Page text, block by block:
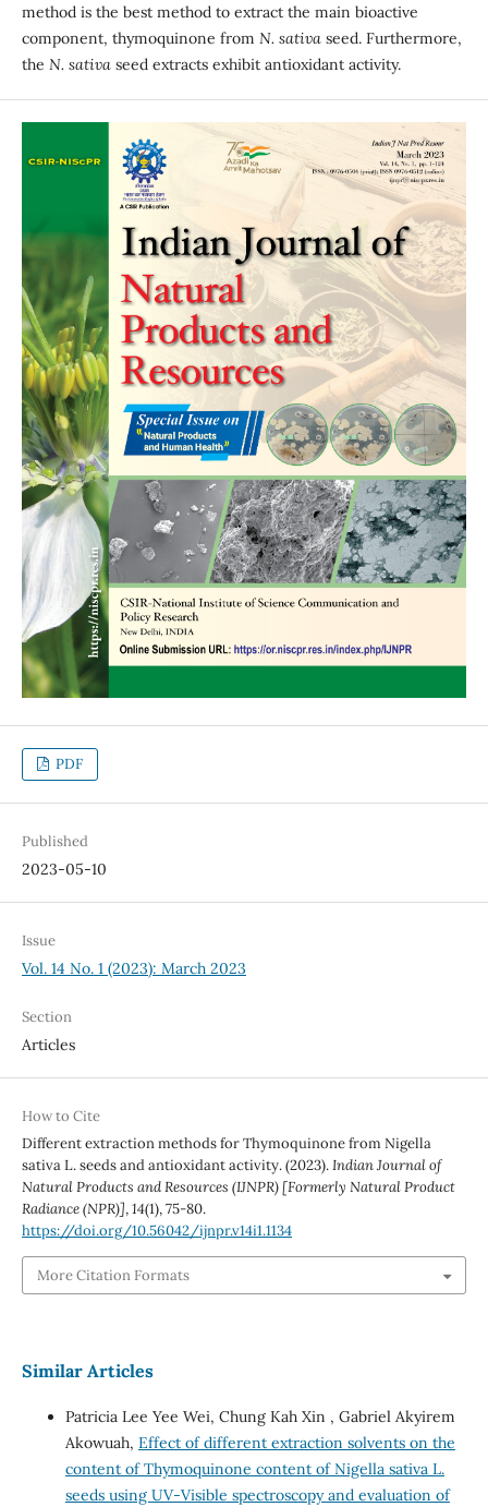
method is the best method to extract the main bioactive
component, thymoquinone from N. sativa seed. Furthermore,
the N. sativa seed extracts exhibit antioxidant activity.
PDF
Published
2023-05-10
Issue
Vol. 14 No. 1 (2023): March 2023
Section
Articles
How to Cite
Different extraction methods for Thymoquinone from Nigella
sativa L. seeds and antioxidant activity. (2023).Indian Journal of
Natural Products and Resources (IJNPR) [Formerly Natural Product
Radiance (NPR)],14(1), 75-80.
https://doi.org/10.56042/ijnpr.v14i1.1134
More Citation Formats
Similar Articles
Patricia Lee Yee Wei, Chung Kah Xin , Gabriel Akyirem
Akowuah, Effect of different extraction solvents on the
content of Thymoquinone content of Nigella sativa L.
seeds using UV-Visible spectroscopy and evaluation of